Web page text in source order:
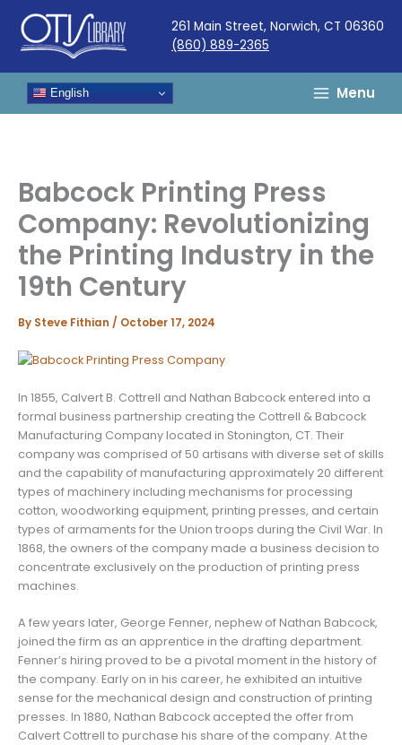
content
261 Main Street, Norwich, CT 06360
(860) 889-2365
English Menu
Babcock Printing Press
Company: Revolutionizing
the Printing Industry in the
19th Century
By Steve Fithian / October 17, 2024
In 1855, Calvert B. Cottrell and Nathan Babcock entered into a
formal business partnership creating the Cottrell & Babcock
Manufacturing Company located in Stonington, CT. Their
company was comprised of 50 artisans with diverse set of skills
and the capability of manufacturing approximately 20 different
types of machinery including mechanisms for processing
cotton, woodworking equipment, printing presses, and certain
types of armaments for the Union troops during the Civil War. In
1868, the owners of the company made a business decision to
concentrate exclusively on the production of printing press
machines.
A few years later, George Fenner, nephew of Nathan Babcock,
joined the firm as an apprentice in the drafting department.
Fenner’s hiring proved to be a pivotal moment in the history of
the company. Early on in his career, he exhibited an intuitive
sense for the mechanical design and construction of printing
presses. In 1880, Nathan Babcock accepted the offer from
Calvert Cottrell to purchase his share of the company. At the